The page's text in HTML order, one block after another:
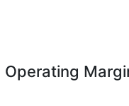
Operating